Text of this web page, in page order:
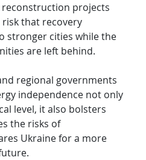
reconstruction projects
risk that recovery
stronger cities while the
are left behind.
regional governments
independence not only
level, it also bolsters
the risks of
Ukraine for a more